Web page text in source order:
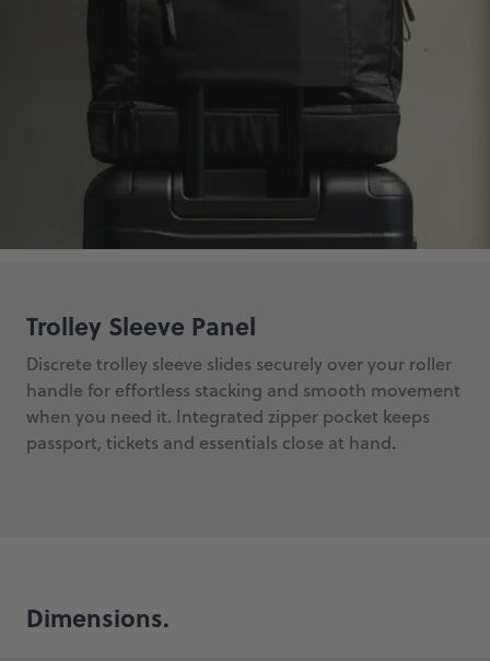
Trolley Sleeve Panel
Discrete trolley sleeve slides securely over your roller
handle for effortless stacking and smooth movement
when you need it. Integrated zipper pocket keeps
passport, tickets and essentials close at hand.
Dimensions.